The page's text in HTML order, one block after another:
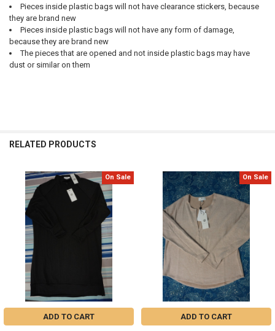
Pieces inside plastic bags will not have clearance stickers, because
they are brand new
Pieces inside plastic bags will not have any form of damage,
because they are brand new
The pieces that are opened and not inside plastic bags may have
dust or similar on them
RELATED PRODUCTS
Related
Products
On Sale
ADD TO CART
On Sale
ADD TO CART